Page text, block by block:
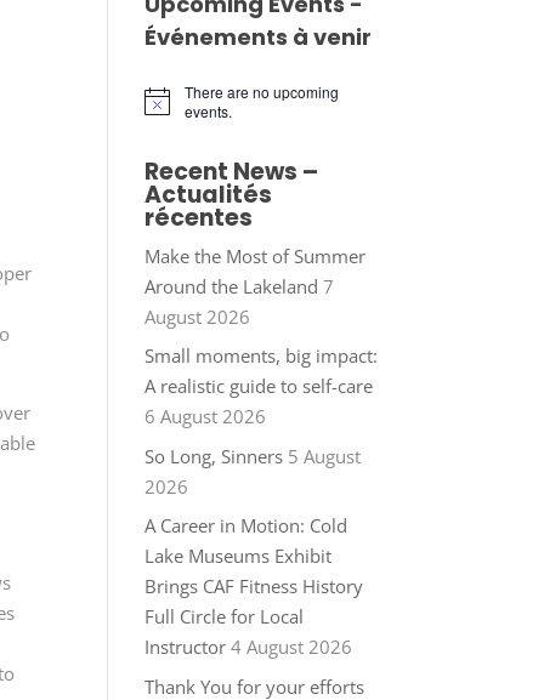
Événements à venir
Notice
There are no upcoming
events.
Recent News –
Actualités
récentes
Make the Most of Summer
Around the Lakeland 7
August 2026
Small moments, big impact:
A realistic guide to self-care
6 August 2026
So Long, Sinners 5 August
2026
A Career in Motion: Cold
Lake Museums Exhibit
Brings CAF Fitness History
Full Circle for Local
Instructor 4 August 2026
Thank You for your efforts